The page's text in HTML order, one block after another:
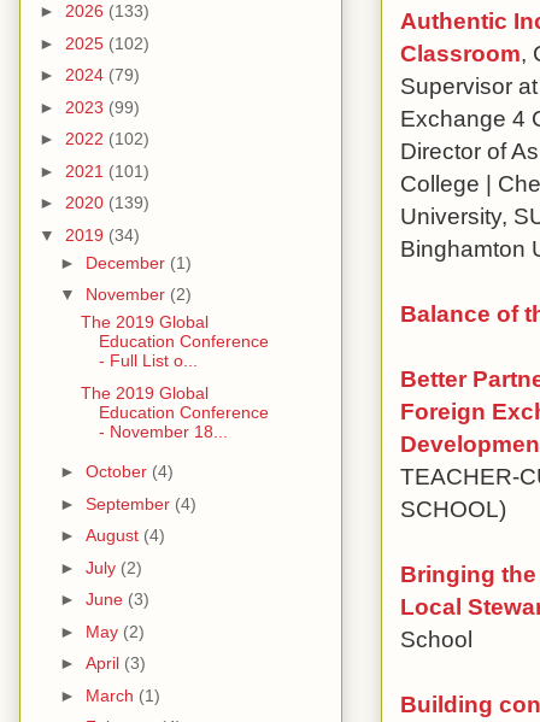
Authentic
Classroom,
Supervisor
Exchange 4
Director of
College |
University,
Binghamton
Balance of
Better
Foreign
TEACHER-
SCHOOL)
Bringing
Local
School
Building
► 2026 (133)
► 2025 (102)
► 2024 (79)
► 2023 (99)
► 2022 (102)
► 2021 (101)
► 2020 (139)
▼ 2019 (34)
► December (1)
▼ November (2)
The 2019 Global
Education Conference
- Full List o...
The 2019 Global
Education Conference
- November 18...
► October (4)
► September (4)
► August (4)
► July (2)
► June (3)
► May (2)
► April (3)
► March (1)